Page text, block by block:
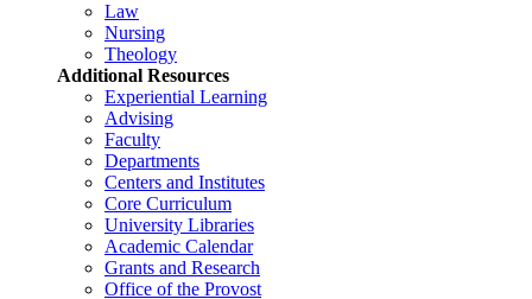
Law
Nursing
Theology
Additional Resources
Experiential Learning
Advising
Faculty
Departments
Centers and Institutes
Core Curriculum
University Libraries
Academic Calendar
Grants and Research
Office of the Provost